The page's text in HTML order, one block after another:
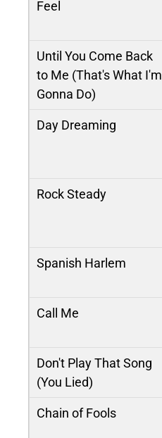
Feel
Until You Come Back
to Me (That's What I'm
Gonna Do)
Day Dreaming
Rock Steady
Spanish Harlem
Call Me
Don't Play That Song
(You Lied)
Chain of Fools